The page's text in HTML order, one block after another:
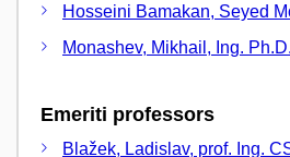
Hosseini Bamakan, Seyed
Monashev, Mikhail, Ing. Ph.D.
Emeriti professors
Blažek, Ladislav, prof. Ing.